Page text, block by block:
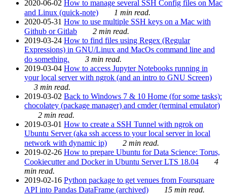
2020-06-02 How to manage several SSH Config files on Mac
and Linux (quick-note)
1 min read.
2020-05-31 How to use multiple SSH keys on a Mac with
Github or Gitlab
2 min read.
2019-03-24 How to find files using Regex (Regular
Expressions) in GNU/Linux and MacOs command line and
do something.
3 min read.
2019-03-04 How to access Jupyter Notebooks running in
your local server with ngrok (and an intro to GNU Screen)
3 min read.
2019-03-02 Back to Windows 7 & 10 Home (for some tasks):
chocolatey (package manager) and cmder (terminal emulator)
2 min read.
2019-03-01 How to create a SSH Tunnel with ngrok on
Ubuntu Server (aka ssh access to your local server in local
network with dynamic ip)
2 min read.
2019-02-26 How to prepare Ubuntu for Data Science: Torus,
Cookiecutter and Docker in Ubuntu Server LTS 18.04
4
min read.
2019-02-16 Python package to get venues from Foursquare
API into Pandas DataFrame (archived)
15 min read.